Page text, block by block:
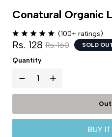
Conatural Organic
(100+ ratings)
Rs. 128 Rs. 160 SOLD
Quantity
BUY